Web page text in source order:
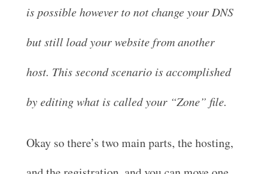
is possible however to not change your DNS
but still load your website from another
host. This second scenario is accomplished
by editing what is called your “Zone” file.
Okay so there’s two main parts, the hosting,